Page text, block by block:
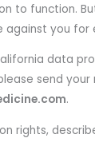
to function.
against you for
data
send
.
rights,